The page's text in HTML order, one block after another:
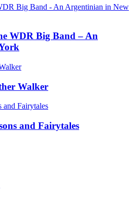
WDR Big Band – An
Walker
and Fairytales